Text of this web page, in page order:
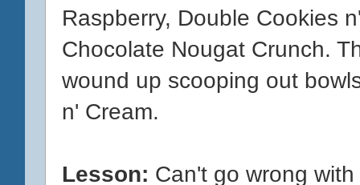
Raspberry, Double Cookies
Chocolate Nougat Crunch.
wound up scooping out
n' Cream.
Lesson: Can't go wrong